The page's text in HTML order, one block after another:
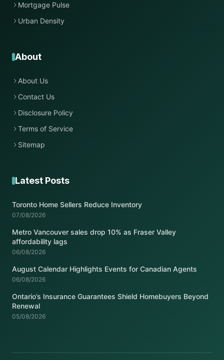
Mortgage Pulse
Urban Density
About
About Us
Contact Us
Disclosure Policy
Terms of Service
Sitemap
Latest Posts
Toronto Home Sellers Reduce Inventory
07/08/2026
Metro Vancouver sales drop 10% as Fraser Valley
affordability lags
06/08/2026
August Calendar Highlights Events for Canadian Agents
06/08/2026
Ontario’s Insurance Guarantees Shield Homebuyers Beyond
Renewal
05/08/2026